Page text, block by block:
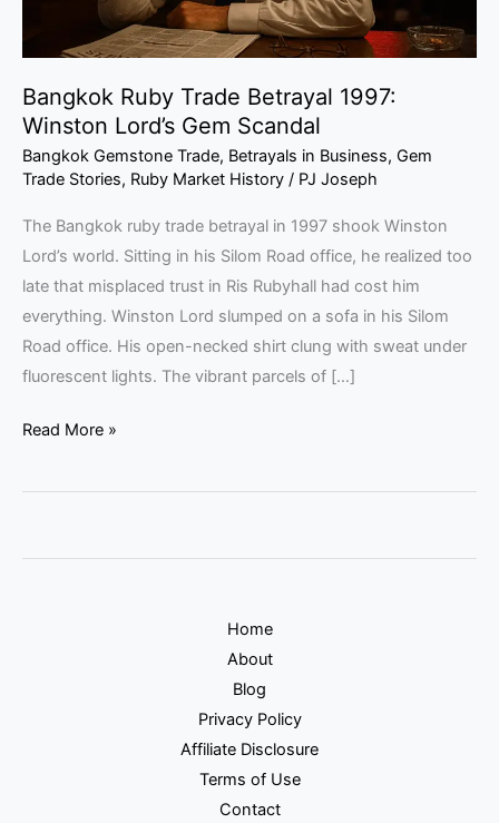
Bangkok Ruby Trade Betrayal 1997:
Winston Lord’s Gem Scandal
Bangkok Gemstone Trade, Betrayals in Business, Gem
Trade Stories, Ruby Market History / PJ Joseph
The Bangkok ruby trade betrayal in 1997 shook Winston
Lord’s world. Sitting in his Silom Road office, he realized too
late that misplaced trust in Ris Rubyhall had cost him
everything. Winston Lord slumped on a sofa in his Silom
Road office. His open-necked shirt clung with sweat under
fluorescent lights. The vibrant parcels of […]
Read More »
Home
About
Blog
Privacy Policy
Affiliate Disclosure
Terms of Use
Contact